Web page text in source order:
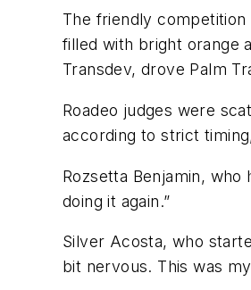
The friendly
filled with bright orange
Transdev, drove Palm
Roadeo judges were
according to strict
Rozsetta Benjamin,
doing it again.”
Silver Acosta, who
bit nervous. This was